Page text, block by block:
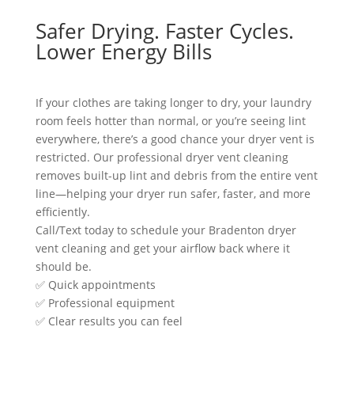
Safer Drying. Faster Cycles.
Lower Energy Bills
If your clothes are taking longer to dry, your laundry
room feels hotter than normal, or you’re seeing lint
everywhere, there’s a good chance your dryer vent is
restricted. Our professional dryer vent cleaning
removes built-up lint and debris from the entire vent
line—helping your dryer run safer, faster, and more
efficiently.
Call/Text today to schedule your Bradenton dryer
vent cleaning and get your airflow back where it
should be.
✅ Quick appointments
✅ Professional equipment
✅ Clear results you can feel